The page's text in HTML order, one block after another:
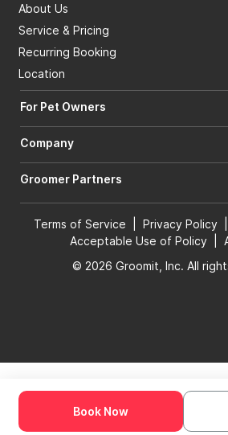
About Us
Service & Pricing
Recurring Booking
Location
For Pet Owners
Company
Groomer Partners
Terms of Service Privacy Policy
Acceptable Use of Policy
© 2026 Groomit, Inc. All
Book Now